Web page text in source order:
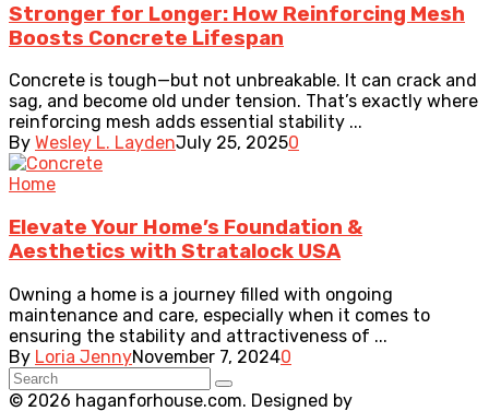
Stronger for Longer: How Reinforcing Mesh
Boosts Concrete Lifespan
Concrete is tough—but not unbreakable. It can crack and
sag, and become old under tension. That’s exactly where
reinforcing mesh adds essential stability ...
By Wesley L. LaydenJuly 25, 20250
Home
Elevate Your Home’s Foundation &
Aesthetics with Stratalock USA
Owning a home is a journey filled with ongoing
maintenance and care, especially when it comes to
ensuring the stability and attractiveness of ...
By Loria JennyNovember 7, 20240
© 2026 haganforhouse.com. Designed by